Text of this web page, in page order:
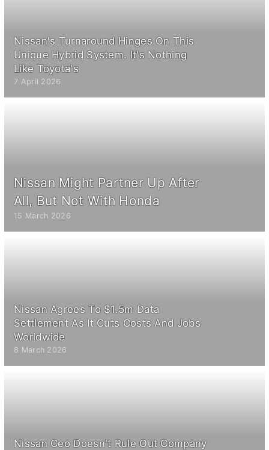
Nissan's Turnaround Hinges On This
Unique Hybrid System. It's Nothing
Like Toyota's
7 April 2026
Nissan Might Partner Up After
All, But Not With Honda
15 March 2026
Nissan Agrees To $1.5m Data
Settlement As It Cuts Costs And Jobs
Worldwide
8 March 2026
Nissan Ceo Doesn't Rule Out Company